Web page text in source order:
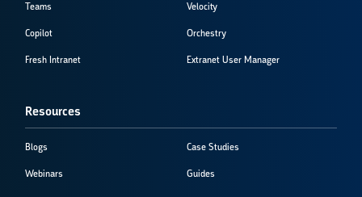
Teams
Copilot
Fresh Intranet
Velocity
Orchestry
Extranet User Manager
Resources
Blogs
Webinars
Case Studies
Guides